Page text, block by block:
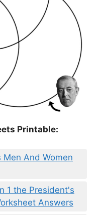
Printable:
And Women
1 the President's
Answers